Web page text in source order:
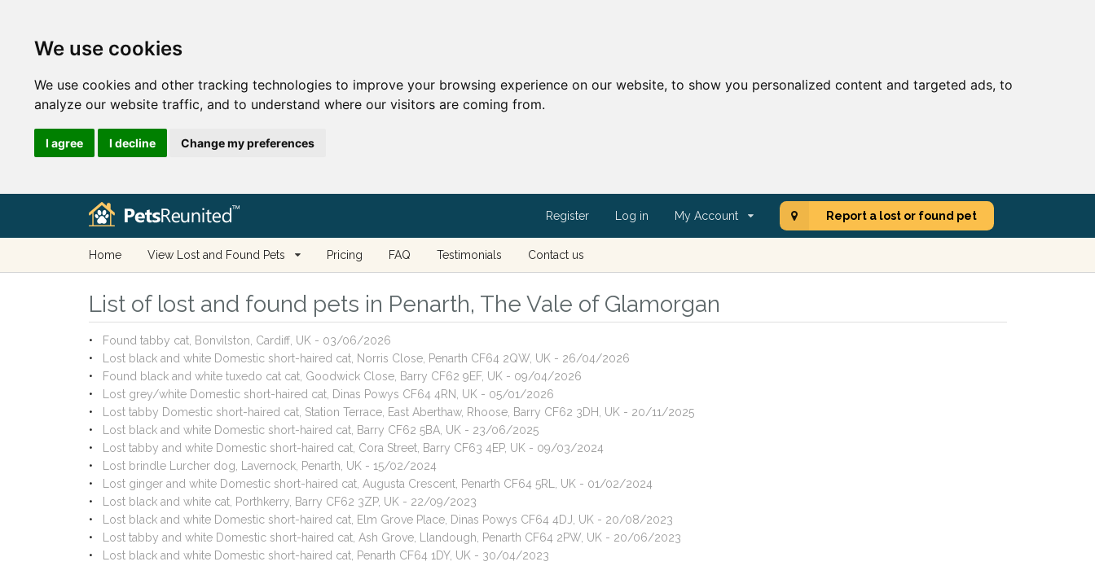
We use cookies
We use cookies and other tracking technologies to improve your browsing experience on our website, to show you personalized content and targeted ads, to
analyze our website traffic, and to understand where our visitors are coming from.
I agree I decline Change my preferences
Register Log in My Account Report a lost or found pet
Home View Lost and Found Pets Pricing FAQ Testimonials Contact us
List of lost and found pets in Penarth, The Vale of Glamorgan
Found tabby cat, Bonvilston, Cardiff, UK - 03/06/2026
Lost black and white Domestic short-haired cat, Norris Close, Penarth CF64 2QW, UK - 26/04/2026
Found black and white tuxedo cat cat, Goodwick Close, Barry CF62 9EF, UK - 09/04/2026
Lost grey/white Domestic short-haired cat, Dinas Powys CF64 4RN, UK - 05/01/2026
Lost tabby Domestic short-haired cat, Station Terrace, East Aberthaw, Rhoose, Barry CF62 3DH, UK - 20/11/2025
Lost black and white Domestic short-haired cat, Barry CF62 5BA, UK - 23/06/2025
Lost tabby and white Domestic short-haired cat, Cora Street, Barry CF63 4EP, UK - 09/03/2024
Lost brindle Lurcher dog, Lavernock, Penarth, UK - 15/02/2024
Lost ginger and white Domestic short-haired cat, Augusta Crescent, Penarth CF64 5RL, UK - 01/02/2024
Lost black and white cat, Porthkerry, Barry CF62 3ZP, UK - 22/09/2023
Lost black and white Domestic short-haired cat, Elm Grove Place, Dinas Powys CF64 4DJ, UK - 20/08/2023
Lost tabby and white Domestic short-haired cat, Ash Grove, Llandough, Penarth CF64 2PW, UK - 20/06/2023
Lost black and white Domestic short-haired cat, Penarth CF64 1DY, UK - 30/04/2023